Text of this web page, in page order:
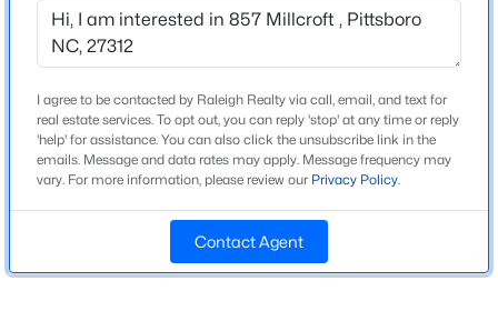
Baths
2414
Sqft
Total Square Feet
2,745
Above Grade Square Feet
2,745
Construction / Architecture
I agree to be contacted by Raleigh Realty via call, email, and text for
real estate services. To opt out, you can reply 'stop' at any time or reply
'help' for assistance. You can also click the unsubscribe link in the
emails. Message and data rates may apply. Message frequency may
vary. For more information, please review our Privacy Policy.
Contact Agent